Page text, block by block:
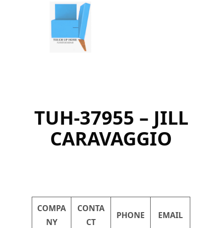
TUH-37955 – JILL
CARAVAGGIO
COMPA
NY
CONTA
CT
PHONE EMAIL